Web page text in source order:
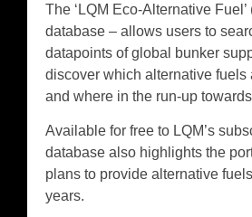
The ‘LQM Eco-Alternative Fuel’
database – allows users to
datapoints of global bunker
discover which alternative fuels
and where in the run-up
Available for free to LQM’s
database also highlights the
plans to provide alternative
years.